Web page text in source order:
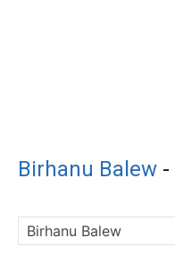
Birhanu Balew -